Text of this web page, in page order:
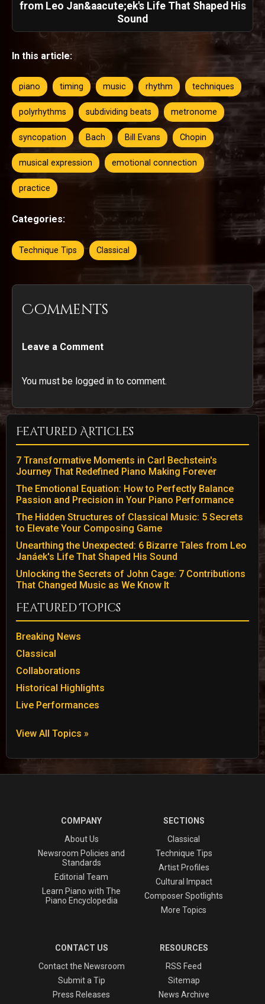
from Leo Jan&aacute;ek's Life That Shaped His
Sound
In this article:
piano timing music rhythm techniques
polyrhythms subdividing beats metronome
syncopation Bach Bill Evans Chopin
musical expression emotional connection
practice
Categories:
Technique Tips Classical
Comments
Leave a Comment
You must be logged in to comment.
Featured Articles
7 Transformative Moments in Carl Bechstein's
Journey That Redefined Piano Making Forever
The Emotional Equation: How to Perfectly Balance
Passion and Precision in Your Piano Performance
The Hidden Structures of Classical Music: 5 Secrets
to Elevate Your Composing Game
Unearthing the Unexpected: 6 Bizarre Tales from Leo
Janáek's Life That Shaped His Sound
Unlocking the Secrets of John Cage: 7 Contributions
That Changed Music as We Know It
Featured Topics
Breaking News
Classical
Collaborations
Historical Highlights
Live Performances
View All Topics »
COMPANY
About Us
Newsroom Policies and
Standards
Editorial Team
Learn Piano with The
Piano Encyclopedia
SECTIONS
Classical
Technique Tips
Artist Profiles
Cultural Impact
Composer Spotlights
More Topics
CONTACT US
Contact the Newsroom
Submit a Tip
Press Releases
RESOURCES
RSS Feed
Sitemap
News Archive